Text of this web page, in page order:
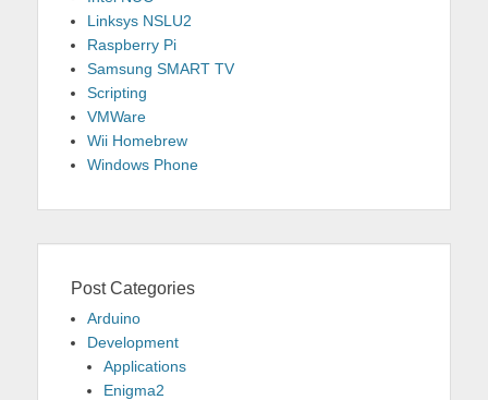
Linksys NSLU2
Raspberry Pi
Samsung SMART TV
Scripting
VMWare
Wii Homebrew
Windows Phone
Post Categories
Arduino
Development
Applications
Enigma2